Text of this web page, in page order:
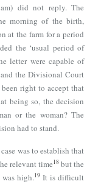
did not reply. The
morning of the birth,
at the farm for a period
the ‘usual period of
letter were capable of
the Divisional Court
right to accept that
being so, the decision
or the woman? The
had to stand.
was to establish that
relevant time18but the
high.19 It is difficult